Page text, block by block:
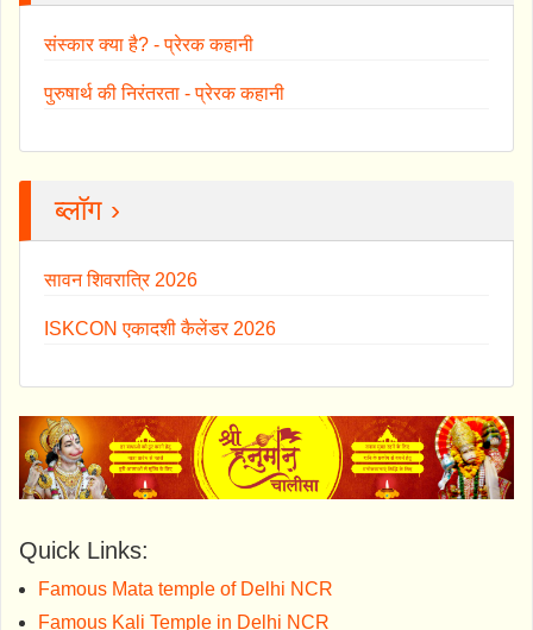
संस्कार क्या है? - प्रेरक कहानी
पुरुषार्थ की निरंतरता - प्रेरक कहानी
ब्लॉग ›
सावन शिवरात्रि 2026
ISKCON एकादशी कैलेंडर 2026
Quick Links:
Famous Mata temple of Delhi NCR
Famous Kali Temple in Delhi NCR